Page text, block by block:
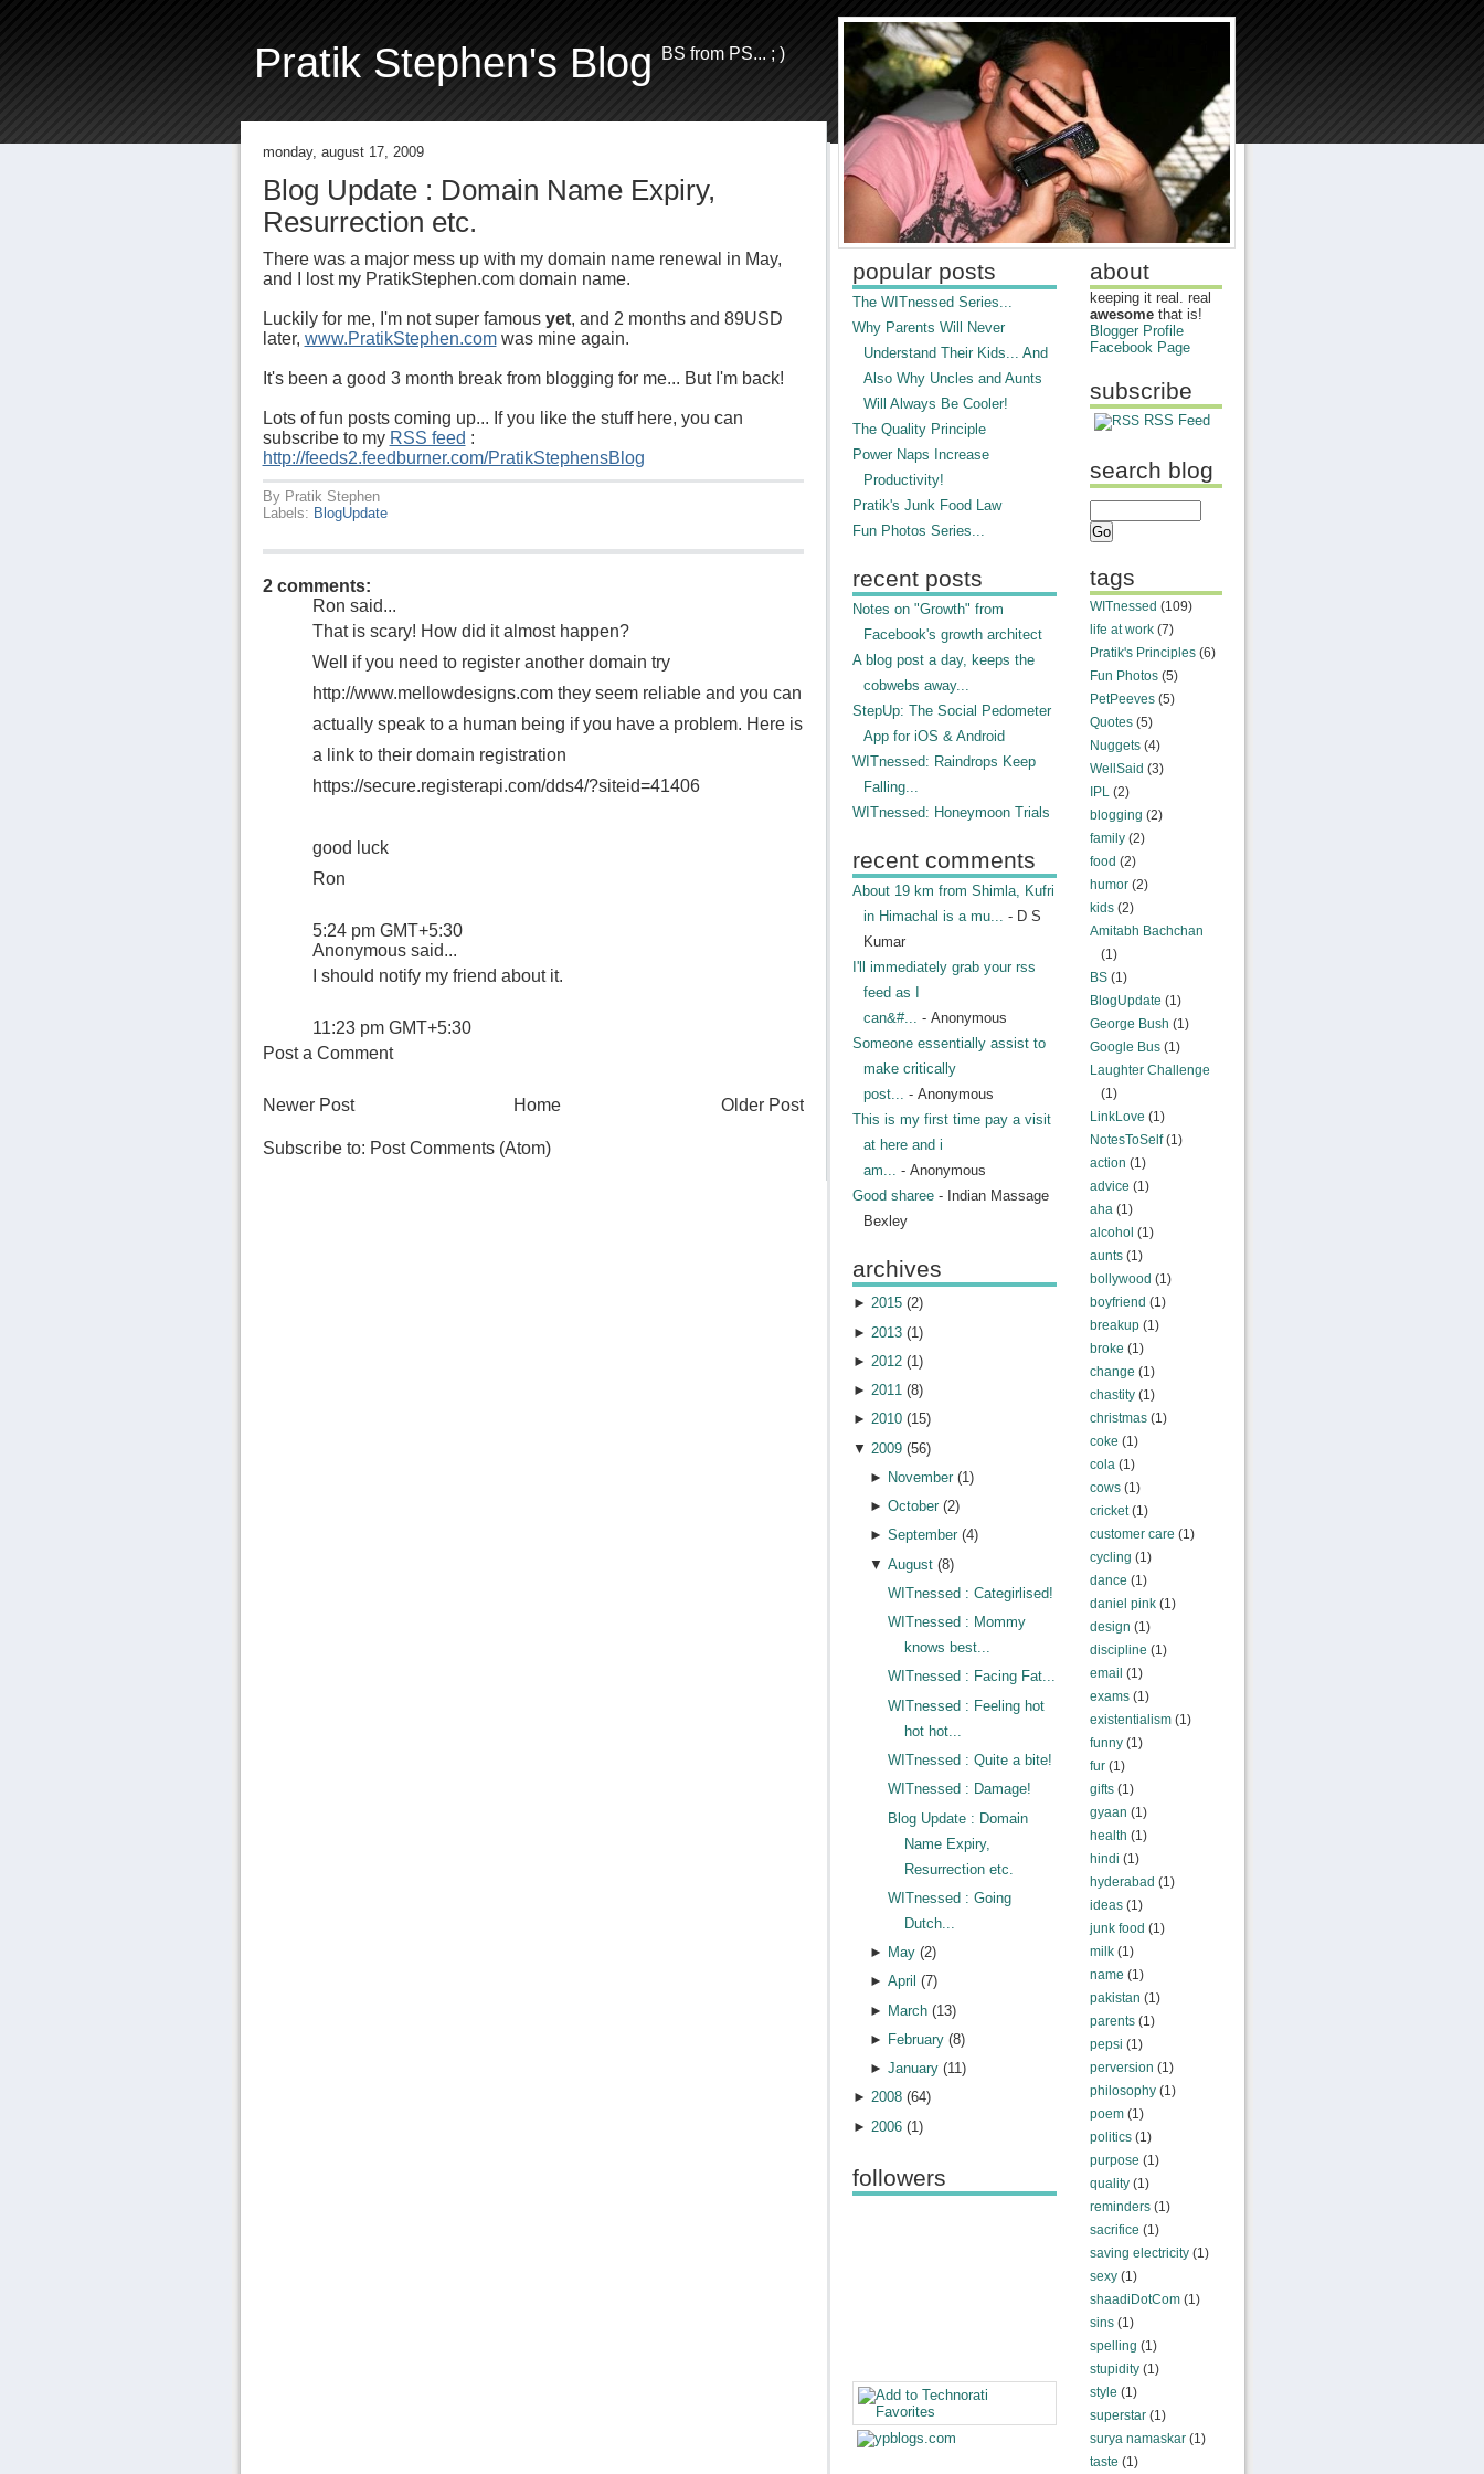
Pratik Stephen's Blog BS from PS... ; )
monday, august 17, 2009
Blog Update : Domain Name Expiry,
Resurrection etc.
There was a major mess up with my domain name renewal in May,
and I lost my PratikStephen.com domain name.
Luckily for me, I'm not super famous yet, and 2 months and 89USD
later, www.PratikStephen.comwas mine again.
It's been a good 3 month break from blogging for me... But I'm back!
Lots of fun posts coming up... If you like the stuff here, you can
subscribe to my RSS feed :
http://feeds2.feedburner.com/PratikStephensBlog
By Pratik Stephen
Labels: BlogUpdate
2 comments:
Ron said...
That is scary! How did it almost happen?
Well if you need to register another domain try
http://www.mellowdesigns.com they seem reliable and you can
actually speak to a human being if you have a problem. Here is
a link to their domain registration
https://secure.registerapi.com/dds4/?siteid=41406
good luck
Ron
5:24 pm GMT+5:30
Anonymous said...
I should notify my friend about it.
11:23 pm GMT+5:30
Post a Comment
Newer Post Older Post
Home
Subscribe to: Post Comments (Atom)
about
keeping it real. real
awesomethat is!
Blogger Profile
Facebook Page
subscribe
RSS Feed
search blog
tags
WITnessed (109)
life at work(7)
Pratik's Principles(6)
Fun Photos(5)
PetPeeves(5)
Quotes(5)
Nuggets(4)
WellSaid (3)
IPL(2)
blogging (2)
family(2)
food (2)
humor(2)
kids(2)
Amitabh Bachchan
(1)
BS(1)
BlogUpdate (1)
George Bush (1)
Google Bus(1)
Laughter Challenge
(1)
LinkLove (1)
NotesToSelf(1)
action (1)
advice (1)
aha(1)
alcohol (1)
aunts(1)
bollywood (1)
boyfriend (1)
breakup(1)
broke (1)
change (1)
chastity(1)
christmas(1)
coke (1)
cola(1)
cows(1)
cricket(1)
customer care (1)
cycling (1)
dance (1)
daniel pink(1)
design (1)
discipline (1)
email (1)
exams(1)
existentialism(1)
funny(1)
fur(1)
gifts(1)
gyaan (1)
health (1)
hindi (1)
hyderabad (1)
ideas(1)
junk food (1)
milk(1)
name (1)
pakistan (1)
parents(1)
pepsi (1)
perversion (1)
philosophy(1)
poem(1)
politics(1)
purpose (1)
quality(1)
reminders(1)
sacrifice (1)
saving electricity(1)
sexy(1)
shaadiDotCom(1)
sins(1)
spelling (1)
stupidity(1)
style (1)
superstar(1)
surya namaskar(1)
taste (1)
popular posts
The WITnessed Series...
Why Parents Will Never
Understand Their Kids... And
Also Why Uncles and Aunts
Will Always Be Cooler!
The Quality Principle
Power Naps Increase
Productivity!
Pratik's Junk Food Law
Fun Photos Series...
recent posts
Notes on "Growth" from
Facebook's growth architect
A blog post a day, keeps the
cobwebs away...
StepUp: The Social Pedometer
App for iOS & Android
WITnessed: Raindrops Keep
Falling...
WITnessed: Honeymoon Trials
recent comments
About 19 km from Shimla, Kufri
in Himachal is a mu... - D S
Kumar
I'll immediately grab your rss
feed as I
can&#... - Anonymous
Someone essentially assist to
make critically
post... - Anonymous
This is my first time pay a visit
at here and i
am... - Anonymous
Good sharee- Indian Massage
Bexley
archives
► 2015(2)
► 2013(1)
► 2012(1 )
► 2011(8)
► 2010(15)
▼ 2009(56)
► November (1)
►October (2)
►September (4)
▼August (8)
WITnessed : Categirlised!
WITnessed : Mommy
knows best...
WITnessed : Facing Fat...
WITnessed : Feeling hot
hot hot...
WITnessed : Quite a bite!
WITnessed : Damage!
Blog Update : Domain
Name Expiry,
Resurrection etc.
WITnessed : Going
Dutch...
► May (2)
►April (7)
► March (13)
► February (8)
►January (11)
► 2008(64)
► 2006(1)
followers